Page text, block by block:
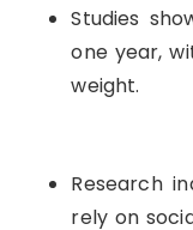
Studies
one year,
weight.
Research
rely on